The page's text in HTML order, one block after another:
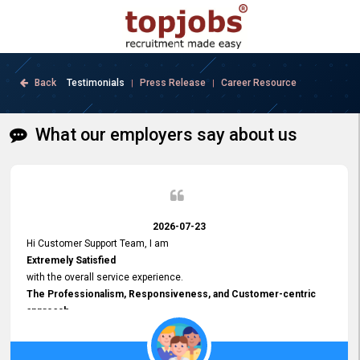
Back Testimonials | Press Release | Career Resource
What our employers say about us
2026-07-23
Hi Customer Support Team, I am
Extremely Satisfied
with the overall service experience.
The Professionalism, Responsiveness, and Customer-centric
approach
demonstrated by your team have been truly commendable. What
impressed me most was the